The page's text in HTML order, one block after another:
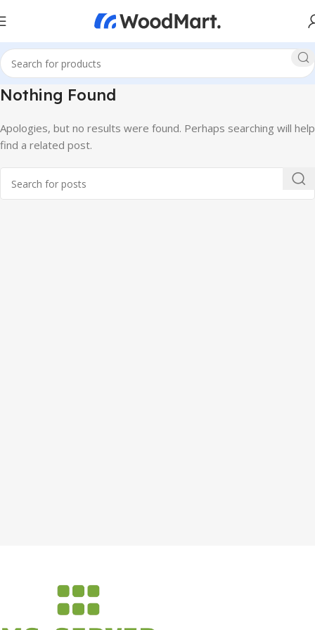
Nothing Found
Apologies, but no results were found. Perhaps searching will help
find a related post.